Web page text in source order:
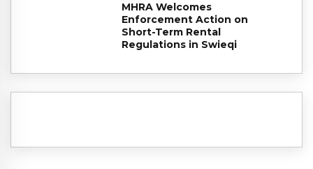
MHRA Welcomes
Enforcement Action on
Short-Term Rental
Regulations in Swieqi